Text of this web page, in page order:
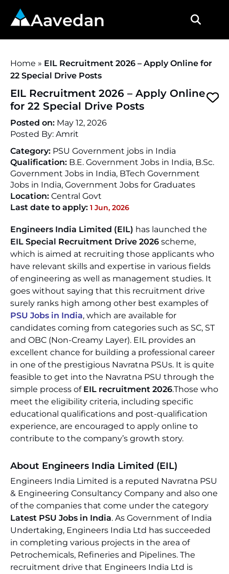
Aavedan
Home » EIL Recruitment 2026 – Apply Online for
22 Special Drive Posts
EIL Recruitment 2026 – Apply Online
for 22 Special Drive Posts
Posted on: May 12, 2026
Posted By: Amrit
Category: PSU Government jobs in India
Qualification: B.E. Government Jobs in India, B.Sc.
Government Jobs in India, BTech Government
Jobs in India, Government Jobs for Graduates
Location: Central Govt
Last date to apply: 1 Jun, 2026
Engineers India Limited (EIL) has launched the
EIL Special Recruitment Drive 2026 scheme,
which is aimed at recruiting those applicants who
have relevant skills and expertise in various fields
of engineering as well as management studies. It
goes without saying that this recruitment drive
surely ranks high among other best examples of
PSU Jobs in India, which are available for
candidates coming from categories such as SC, ST
and OBC (Non-Creamy Layer). EIL provides an
excellent chance for building a professional career
in one of the prestigious Navratna PSUs. It is quite
feasible to get into the Navratna PSU through the
simple process of EIL recruitment 2026.Those who
meet the eligibility criteria, including specific
educational qualifications and post-qualification
experience, are encouraged to apply online to
contribute to the company’s growth story.
About Engineers India Limited (EIL)
Engineers India Limited is a reputed Navratna PSU
& Engineering Consultancy Company and also one
of the companies that come under the category
Latest PSU Jobs in India. As Government of India
Undertaking, Engineers India Ltd has succeeded
in completing various projects in the area of
Petrochemicals, Refineries and Pipelines. The
recruitment drive that Engineers India Ltd is